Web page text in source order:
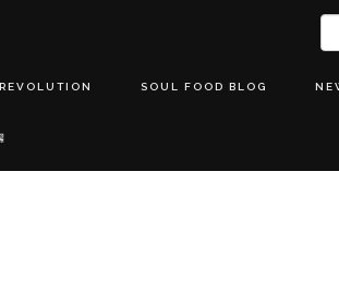
SOUL FOOD BLOG